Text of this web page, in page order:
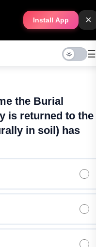
Install App ×
☰
the Burial
is returned to the
in soil) has